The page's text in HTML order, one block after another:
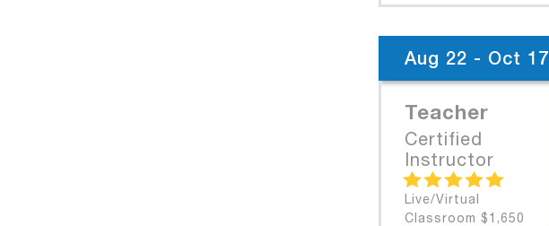
Aug 22 - Oct 17
Teacher
Certified
Instructor
Live/Virtual
Classroom $1,650